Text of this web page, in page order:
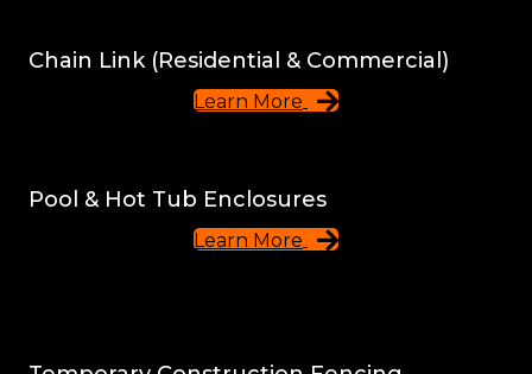
Chain Link (Residential & Commercial)
Learn More
Pool & Hot Tub Enclosures
Learn More